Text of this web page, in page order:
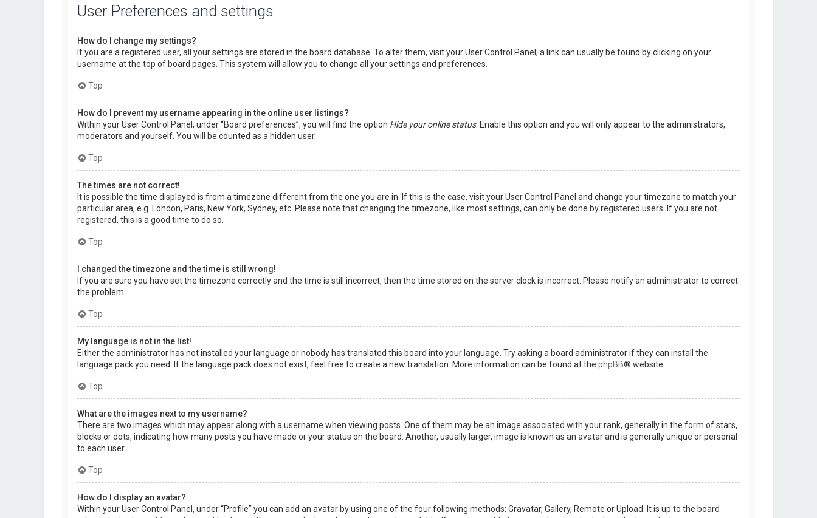
User Preferences and settings
How do I change my settings?
If you are a registered user, all your settings are stored in the board database. To alter them, visit your User Control Panel; a link can usually be found by clicking on your
username at the top of board pages. This system will allow you to change all your settings and preferences.
Top
How do I prevent my username appearing in the online user listings?
Within your User Control Panel, under “Board preferences”, you will find the option Hide your online status. Enable this option and you will only appear to the administrators,
moderators and yourself. You will be counted as a hidden user.
Top
The times are not correct!
It is possible the time displayed is from a timezone different from the one you are in. If this is the case, visit your User Control Panel and change your timezone to match your
particular area, e.g. London, Paris, New York, Sydney, etc. Please note that changing the timezone, like most settings, can only be done by registered users. If you are not
registered, this is a good time to do so.
Top
I changed the timezone and the time is still wrong!
If you are sure you have set the timezone correctly and the time is still incorrect, then the time stored on the server clock is incorrect. Please notify an administrator to correct
the problem.
Top
My language is not in the list!
Either the administrator has not installed your language or nobody has translated this board into your language. Try asking a board administrator if they can install the
language pack you need. If the language pack does not exist, feel free to create a new translation. More information can be found at the phpBB® website.
Top
What are the images next to my username?
There are two images which may appear along with a username when viewing posts. One of them may be an image associated with your rank, generally in the form of stars,
blocks or dots, indicating how many posts you have made or your status on the board. Another, usually larger, image is known as an avatar and is generally unique or personal
to each user.
Top
How do I display an avatar?
Within your User Control Panel, under “Profile” you can add an avatar by using one of the four following methods: Gravatar, Gallery, Remote or Upload. It is up to the board